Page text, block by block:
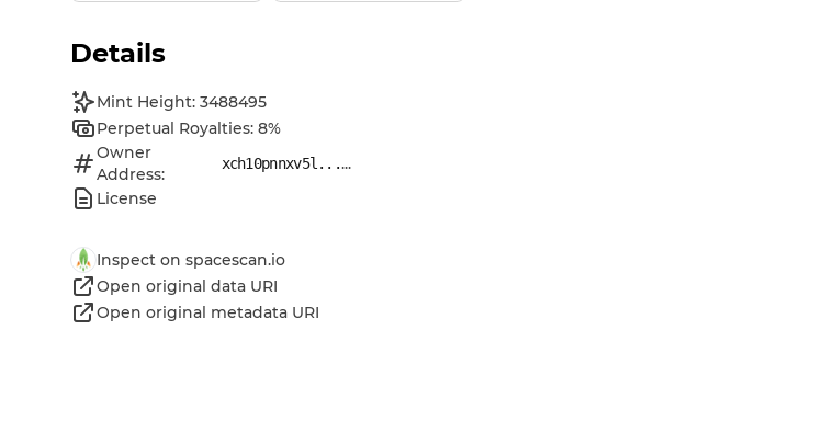
Details
Mint Height: 3488495
Perpetual Royalties: 8%
Owner
Address:
xch10pnnxv5l......
License
Inspect on spacescan.io
Open original data URI
Open original metadata URI